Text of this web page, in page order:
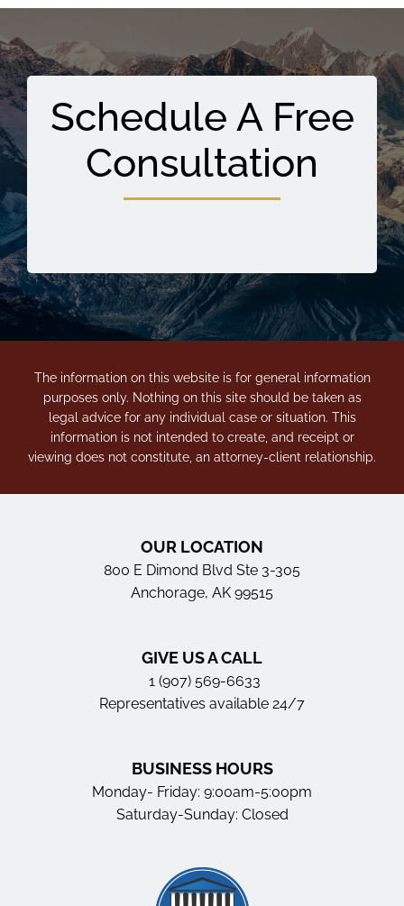
Schedule A Free
Consultation
The information on this website is for general information
purposes only. Nothing on this site should be taken as
legal advice for any individual case or situation. This
information is not intended to create, and receipt or
viewing does not constitute, an attorney-client relationship.
OUR LOCATION
800 E Dimond Blvd Ste 3-305
Anchorage, AK 99515
GIVE US A CALL
1 (907) 569-6633
Representatives available 24/7
BUSINESS HOURS
Monday- Friday: 9:00am-5:00pm
Saturday-Sunday: Closed